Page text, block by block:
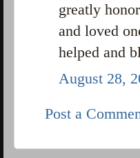
greatly
and loved
helped and
August 28,
Post a